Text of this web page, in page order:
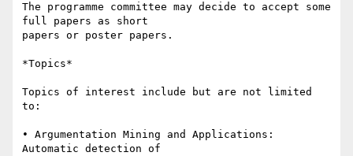
The programme committee may decide to accept some
full papers as short
papers or poster papers.
*Topics*
Topics of interest include but are not limited
to:
• Argumentation Mining and Applications:
Automatic detection of